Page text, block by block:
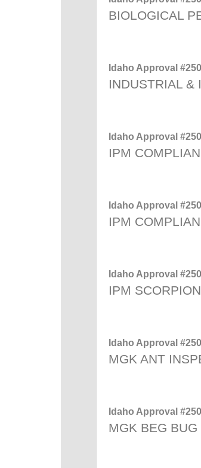
BIOLOGICAL
Idaho Approval
INDUSTRIAL &
Idaho Approval
IPM
Idaho Approval
IPM
Idaho Approval
IPM
Idaho Approval
MGK ANT
Idaho Approval
MGK BEG BUG